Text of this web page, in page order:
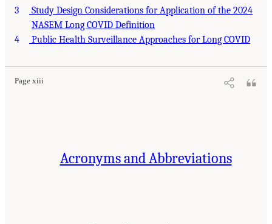
3
Study Design Considerations for Application of the 2024
NASEM Long COVID Definition
4
Public Health Surveillance Approaches for Long COVID
Page xiii
Acronyms and Abbreviations